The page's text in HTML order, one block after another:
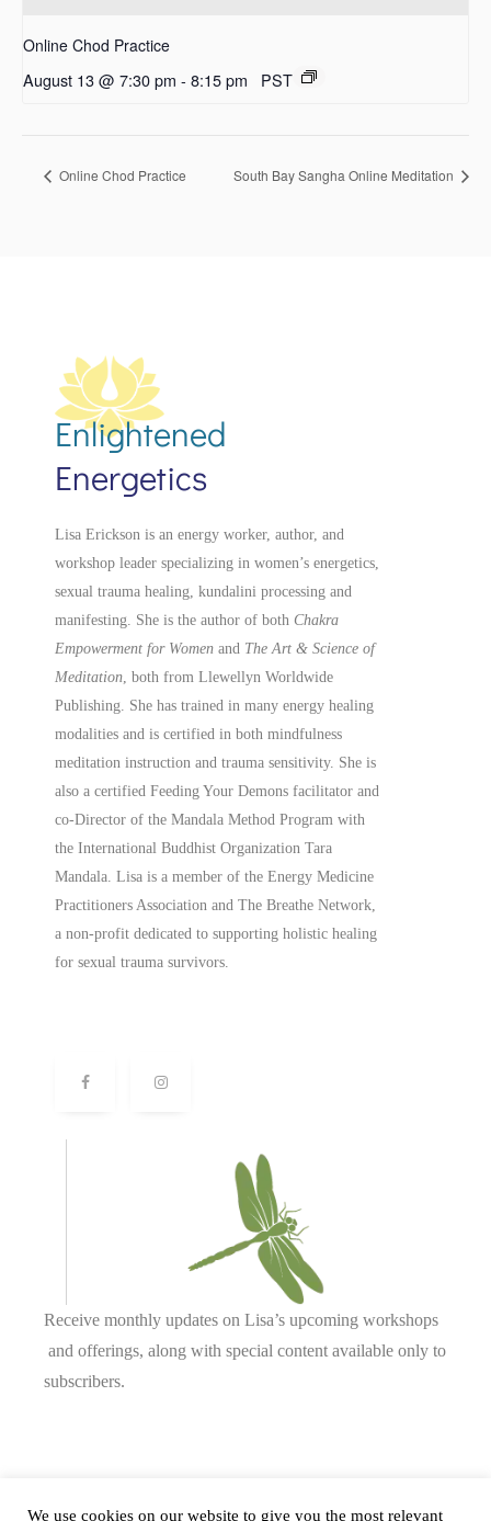
Online Chod Practice
August 13 @ 7:30 pm - 8:15 pm PST
Online Chod Practice South Bay Sangha Online Meditation
Enlightened
Energetics
Lisa Erickson is an energy worker, author, and
workshop leader specializing in women’s energetics,
sexual trauma healing, kundalini processing and
manifesting. She is the author of both Chakra
Empowerment for Women and The Art & Science of
Meditation, both from Llewellyn Worldwide
Publishing. She has trained in many energy healing
modalities and is certified in both mindfulness
meditation instruction and trauma sensitivity. She is
also a certified Feeding Your Demons facilitator and
co-Director of the Mandala Method Program with
the International Buddhist Organization Tara
Mandala. Lisa is a member of the Energy Medicine
Practitioners Association and The Breathe Network,
a non-profit dedicated to supporting holistic healing
for sexual trauma survivors.
Receive monthly updates on Lisa’s upcoming workshops
and offerings, along with special content available only to
subscribers.
Complete our form orsend us an email.
We use cookies on our website to give you the most relevant